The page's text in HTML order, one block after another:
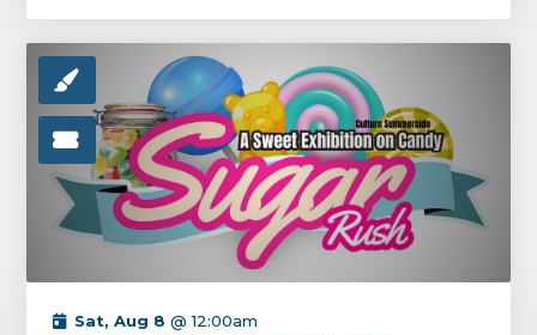
Sat, Aug 8 @ 12:00am